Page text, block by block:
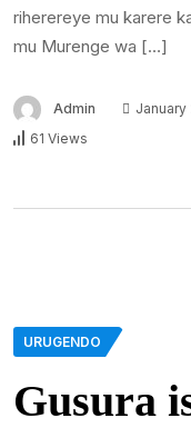
riherereye mu karere
mu Murenge wa […]
Admin January
61 Views
URUGENDO
Gusura